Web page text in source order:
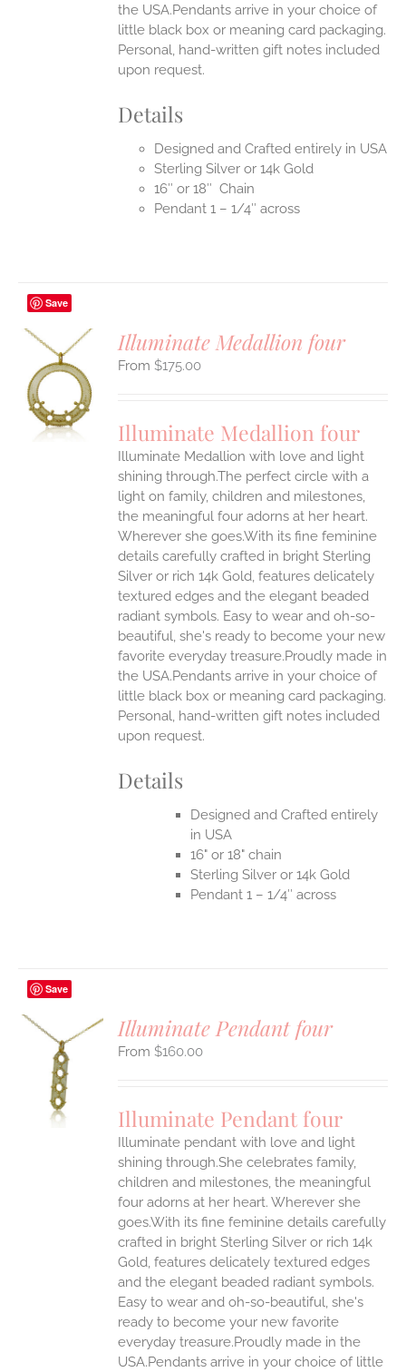
the USA.Pendants arrive in your choice of
little black box or meaning card packaging.
Personal, hand-written gift notes included
upon request.
Details
Designed and Crafted entirely in USA
Sterling Silver or 14k Gold
16″ or 18″ Chain
Pendant 1 – 1/4″ across
Save
Illuminate Medallion four
$175.00
Illuminate Medallion four
Illuminate Medallion with love and light
shining through.The perfect circle with a
light on family, children and milestones,
the meaningful four adorns at her heart.
Wherever she goes.With its fine feminine
details carefully crafted in bright Sterling
Silver or rich 14k Gold, features delicately
textured edges and the elegant beaded
radiant symbols. Easy to wear and oh-so-
beautiful, she's ready to become your new
favorite everyday treasure.Proudly made in
the USA.Pendants arrive in your choice of
little black box or meaning card packaging.
Personal, hand-written gift notes included
upon request.
Details
Designed and Crafted entirely
in USA
16" or 18" chain
Sterling Silver or 14k Gold
Pendant 1 – 1/4″ across
Save
Illuminate Pendant four
$160.00
Illuminate Pendant four
Illuminate pendant with love and light
shining through.She celebrates family,
children and milestones, the meaningful
four adorns at her heart. Wherever she
goes.With its fine feminine details carefully
crafted in bright Sterling Silver or rich 14k
Gold, features delicately textured edges
and the elegant beaded radiant symbols.
Easy to wear and oh-so-beautiful, she's
ready to become your new favorite
everyday treasure.Proudly made in the
USA.Pendants arrive in your choice of little